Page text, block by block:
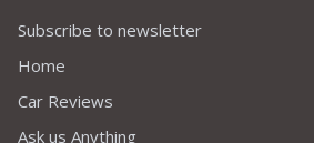
Subscribe to newsletter
Home
Car Reviews
Ask us Anything